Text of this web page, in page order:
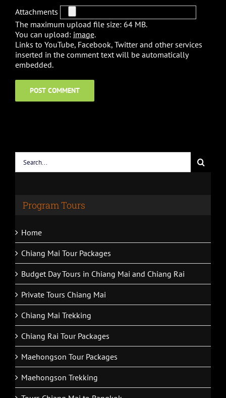
Attachments
The maximum upload file size: 64 MB.
You can upload: image.
Links to YouTube, Facebook, Twitter and other services
inserted in the comment text will be automatically
embedded.
for:
Program Tours
Home
Chiang Mai Tour Packages
Budget Day Tours in Chiang Mai and Chiang Rai
Private Tours Chiang Mai
Chiang Mai Trekking
Chiang Rai Tour Packages
Maehongson Tour Packages
Maehongson Trekking